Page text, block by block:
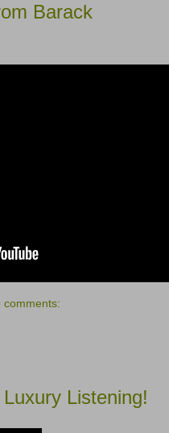
Barack
comments:
Listening!